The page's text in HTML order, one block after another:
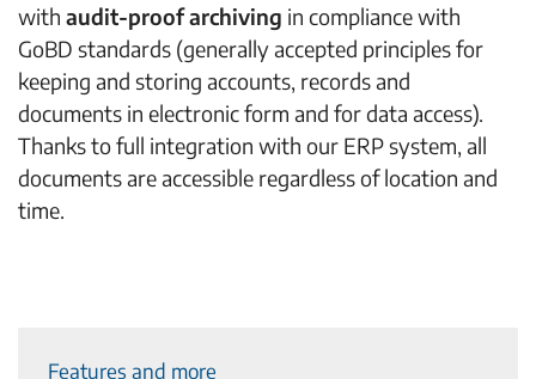
with audit-proof archiving in compliance with
GoBD standards (generally accepted principles for
keeping and storing accounts, records and
documents in electronic form and for data access).
Thanks to full integration with our ERP system, all
documents are accessible regardless of location and
time.
Features and more